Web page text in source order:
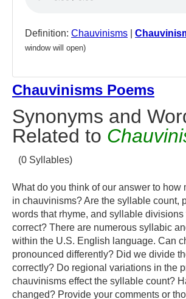
Definition: Chauvinisms
window will open)
Chauvinisms Poems
Synonyms and
Related to
(0 Syllables)
What do you think of our answer to how
in chauvinisms? Are the syllable count,
words that rhyme, and syllable
correct? There are numerous syllabic
within the U.S. English language. Can
pronounced differently? Did we divide
correctly? Do regional variations in the
chauvinisms effect the syllable count?
changed? Provide your comments or